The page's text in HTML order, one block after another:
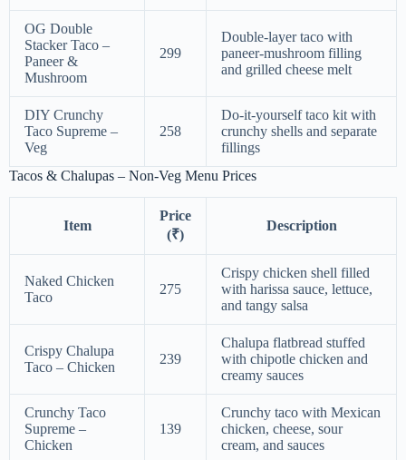
OG Double
Stacker Taco –
Paneer &
Mushroom
299
Double-layer taco with
paneer-mushroom filling
and grilled cheese melt
DIY Crunchy
Taco Supreme –
Veg
258
Do-it-yourself taco kit with
crunchy shells and separate
fillings
Tacos & Chalupas – Non-Veg Menu Prices
Item
Price
(₹)
Description
Naked Chicken
Taco
275
Crispy chicken shell filled
with harissa sauce, lettuce,
and tangy salsa
Crispy Chalupa
Taco – Chicken
239
Chalupa flatbread stuffed
with chipotle chicken and
creamy sauces
Crunchy Taco
Supreme –
Chicken
139
Crunchy taco with Mexican
chicken, cheese, sour
cream, and sauces